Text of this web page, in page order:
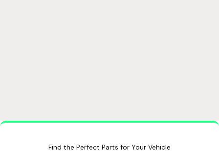
Find the Perfect Parts for Your Vehicle